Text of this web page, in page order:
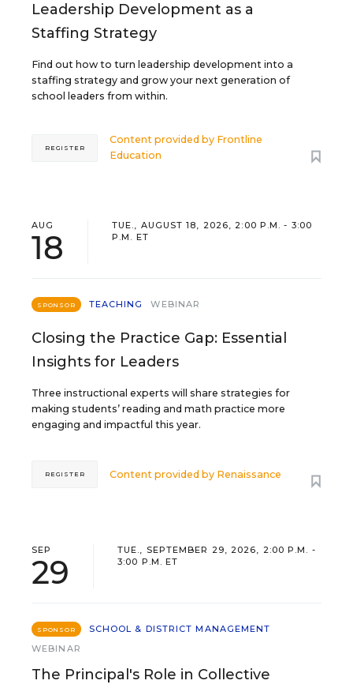
Leadership Development as a
Staffing Strategy
Find out how to turn leadership development into a
staffing strategy and grow your next generation of
school leaders from within.
Content provided by Frontline
Education
REGISTER
AUG
18
TUE., AUGUST 18, 2026, 2:00 P.M. - 3:00
P.M. ET
SPONSOR TEACHING WEBINAR
Closing the Practice Gap: Essential
Insights for Leaders
Three instructional experts will share strategies for
making students’ reading and math practice more
engaging and impactful this year.
Content provided by Renaissance
REGISTER
SEP
29
TUE., SEPTEMBER 29, 2026, 2:00 P.M. -
3:00 P.M. ET
SPONSOR
SCHOOL & DISTRICT MANAGEMENT
WEBINAR
The Principal's Role in Collective